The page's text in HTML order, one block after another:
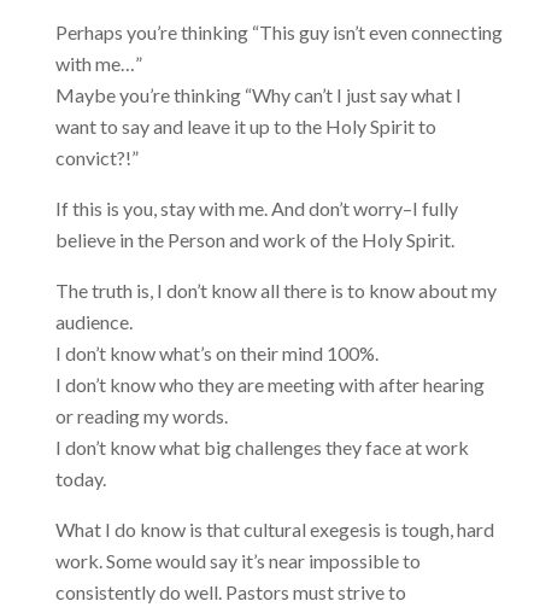
Perhaps you’re thinking “This guy isn’t even connecting
with me…”
Maybe you’re thinking “Why can’t I just say what I
want to say and leave it up to the Holy Spirit to
convict?!”
If this is you, stay with me. And don’t worry–I fully
believe in the Person and work of the Holy Spirit.
The truth is, I don’t know all there is to know about my
audience.
I don’t know what’s on their mind 100%.
I don’t know who they are meeting with after hearing
or reading my words.
I don’t know what big challenges they face at work
today.
What I do know is that cultural exegesis is tough, hard
work. Some would say it’s near impossible to
consistently do well. Pastors must strive to